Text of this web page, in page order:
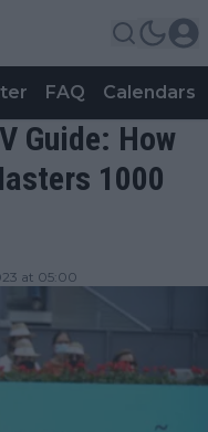
FAQ Calendars
Guide: How
1000
at 05:00